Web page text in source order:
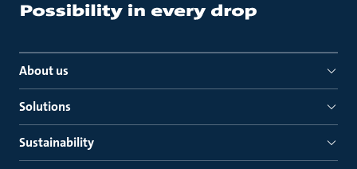
About us
Solutions
Sustainability